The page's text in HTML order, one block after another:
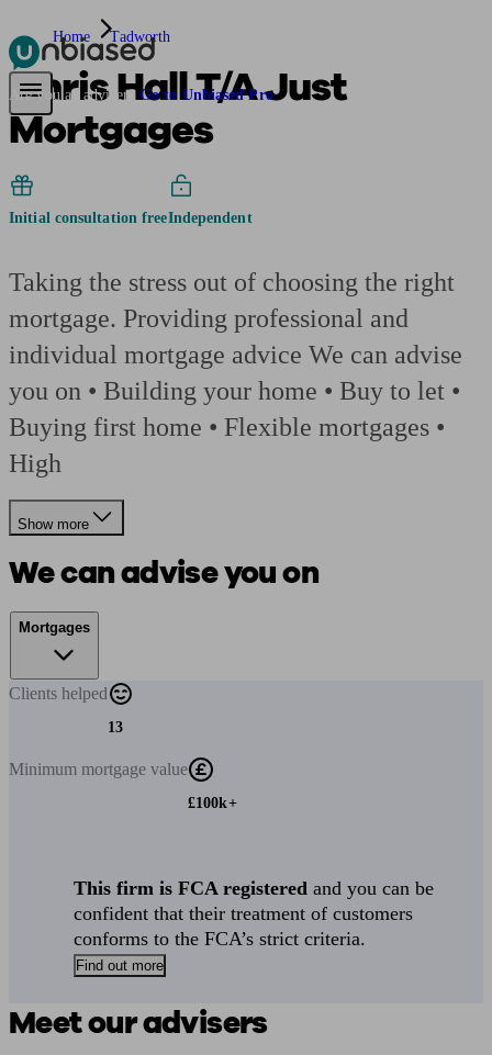
Pensions & RetirementFind a pension specialistStarting a pension
Are you an adviser? Go to Unbiased Pro
Home Tadworth
Chris Hall T/A Just
Mortgages
Initial consultation freeIndependent
Taking the stress out of choosing the right
mortgage. Providing professional and
individual mortgage advice We can advise
you on • Building your home • Buy to let •
Buying first home • Flexible mortgages •
High
Show more
We can advise you on
Mortgages
Clients helped
13
Minimum mortgage value
£100k+
This firm is FCA registered and you can be
confident that their treatment of customers
conforms to the FCA’s strict criteria.
Find out more
Meet our advisers